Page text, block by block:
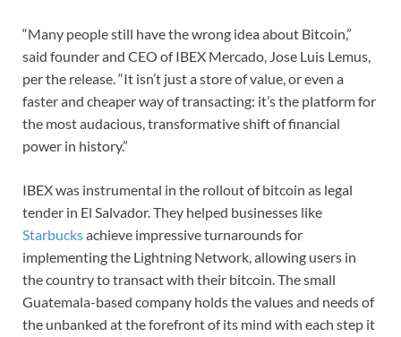
“Many people still have the wrong idea about Bitcoin,”
said founder and CEO of IBEX Mercado, Jose Luis Lemus,
per the release. “It isn’t just a store of value, or even a
faster and cheaper way of transacting: it’s the platform for
the most audacious, transformative shift of financial
power in history.”
IBEX was instrumental in the rollout of bitcoin as legal
tender in El Salvador. They helped businesses like
Starbucksachieve impressive turnarounds for
implementing the Lightning Network, allowing users in
the country to transact with their bitcoin. The small
Guatemala-based company holds the values and needs of
the unbanked at the forefront of its mind with each step it